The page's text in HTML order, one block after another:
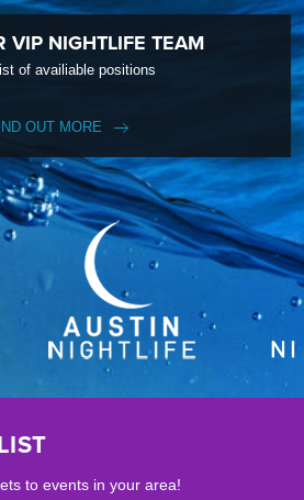
VIP NIGHTLIFE TEAM
of availiable positions
OUT MORE
to events in your area!